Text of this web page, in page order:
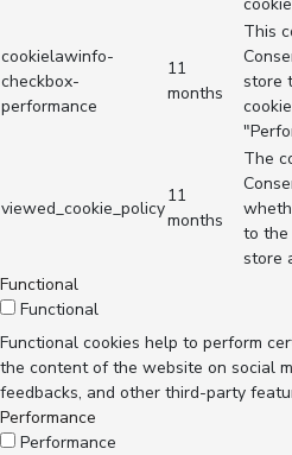
cookielawinfo-
checkbox-
performance
11
months
This
store
viewed_cookie_policy
11
months
The
to the
store
Functional
Functional
Functional cookies help to perform
the content of the website on social
feedbacks, and other third-party
Performance
Performance